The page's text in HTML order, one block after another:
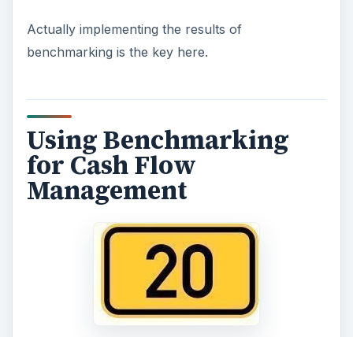
Actually implementing the results of
benchmarking is the key here.
Using Benchmarking
for Cash Flow
Management